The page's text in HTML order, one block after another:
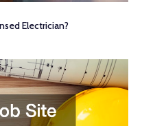
Electrician?